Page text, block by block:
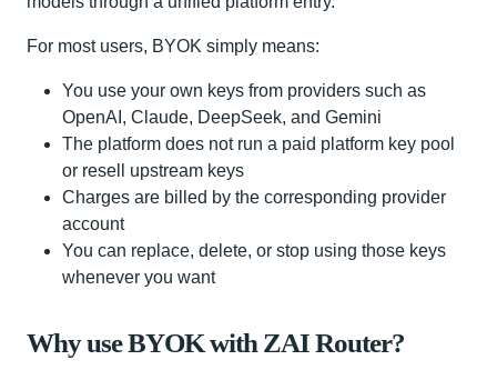
For most users, BYOK simply means:
You use your own keys from providers such as
OpenAI, Claude, DeepSeek, and Gemini
The platform does not run a paid platform key pool
or resell upstream keys
Charges are billed by the corresponding provider
account
You can replace, delete, or stop using those keys
whenever you want
Why use BYOK with ZAI Router?